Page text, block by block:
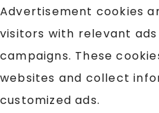
Advertisement cookies
visitors with relevant
campaigns. These
websites and collect
customized ads.